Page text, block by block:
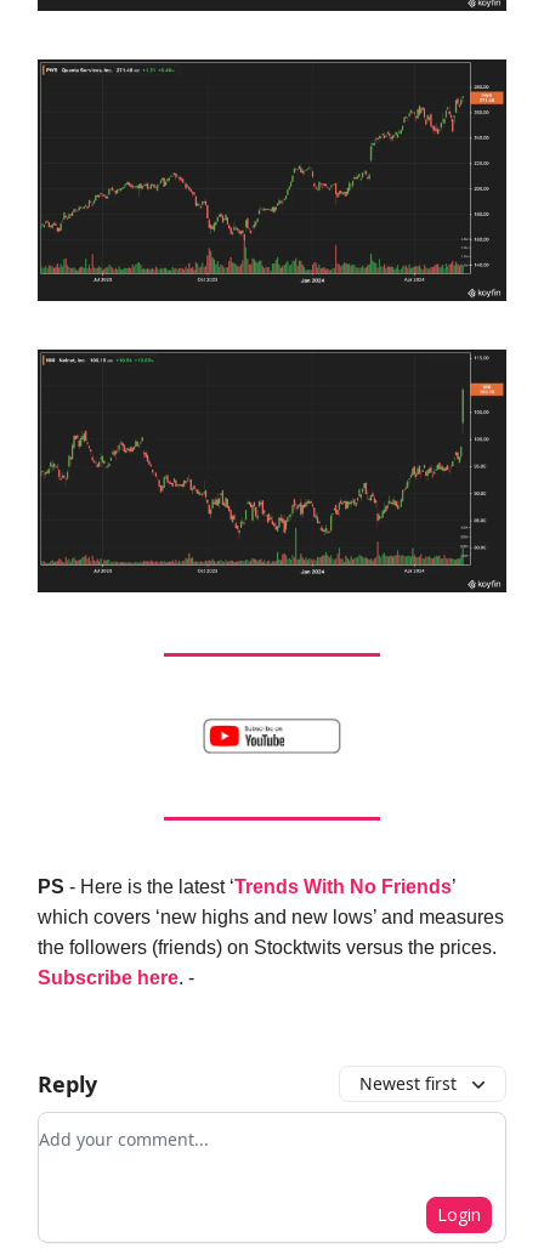
PS - Here is the latest ‘Trends With No Friends’
which covers ‘new highs and new lows’ and measures
the followers (friends) on Stocktwits versus the prices.
Subscribe here. -
Reply Newest first
Add your comment
Login